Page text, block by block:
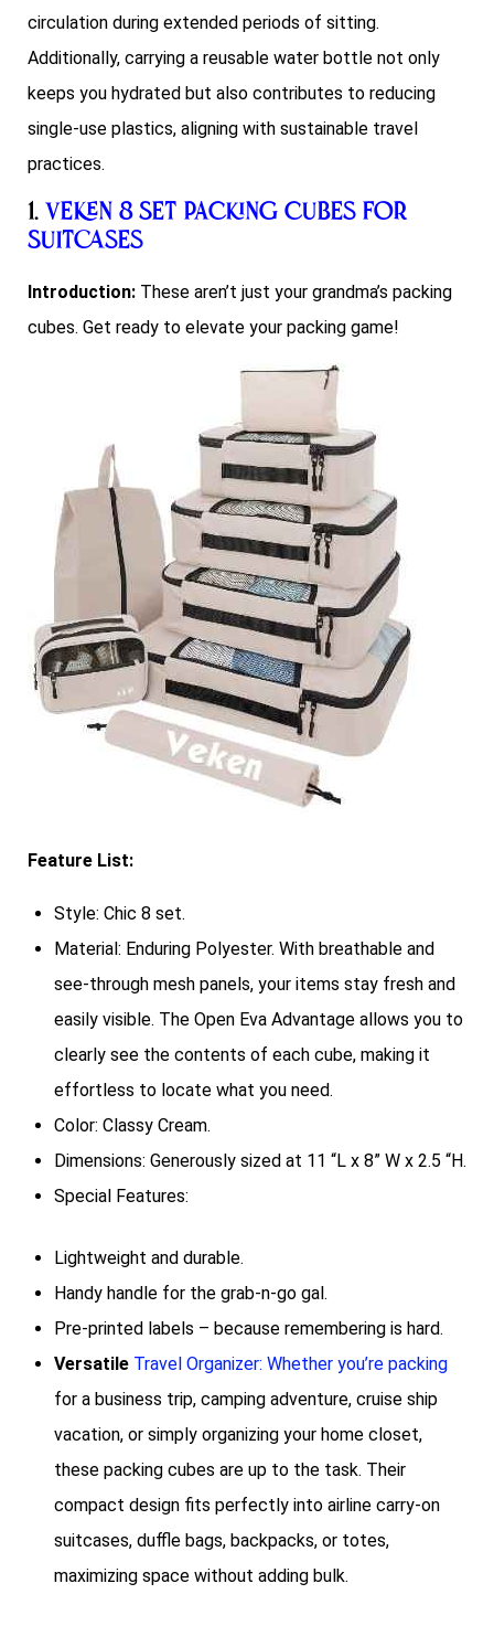
circulation during extended periods of sitting.
Additionally, carrying a reusable water bottle not only
keeps you hydrated but also contributes to reducing
single-use plastics, aligning with sustainable travel
practices.
1. Veken 8 Set Packing Cubes for
Suitcases
Introduction: These aren’t just your grandma’s packing
cubes. Get ready to elevate your packing game!
Feature List:
Style: Chic 8 set.
Material: Enduring Polyester. With breathable and
see-through mesh panels, your items stay fresh and
easily visible. The Open Eva Advantage allows you to
clearly see the contents of each cube, making it
effortless to locate what you need.
Color: Classy Cream.
Dimensions: Generously sized at 11 “L x 8” W x 2.5 “H.
Special Features:
Lightweight and durable.
Handy handle for the grab-n-go gal.
Pre-printed labels – because remembering is hard.
Versatile Travel Organizer: Whether you’re packing
for a business trip, camping adventure, cruise ship
vacation, or simply organizing your home closet,
these packing cubes are up to the task. Their
compact design fits perfectly into airline carry-on
suitcases, duffle bags, backpacks, or totes,
maximizing space without adding bulk.